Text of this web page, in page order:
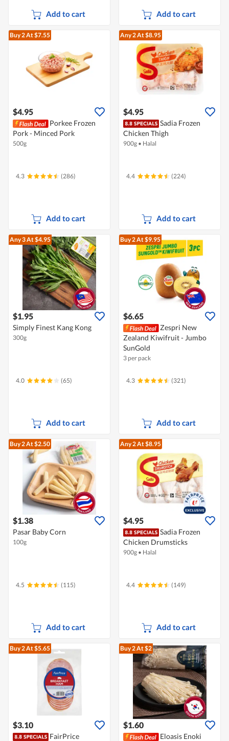
Add to cart Add to cart
Buy 2At $7.55
$4.95
Porkee Frozen
Pork - Minced Pork
500g
4.3 (286)
Add to cart
Any 2At $8.95
$4.95
Sadia Frozen
Chicken Thigh
900g • Halal
4.4 (224)
Add to cart
Any 3At $4.95
$1.95
Simply Finest Kang Kong
300g
4.0 (65)
Add to cart
Buy 2At $9.95
$6.65
Zespri New
Zealand Kiwifruit - Jumbo
SunGold
3 per pack
4.3 (321)
Add to cart
Buy 2At $2.50
$1.38
Pasar Baby Corn
100g
4.5 (115)
Add to cart
Any 2At $8.95
$4.95
Sadia Frozen
Chicken Drumsticks
900g • Halal
4.4 (149)
Add to cart
Buy 2At $5.65
$3.10
FairPrice
Buy 2At $2
$1.60
Eloasis Enoki